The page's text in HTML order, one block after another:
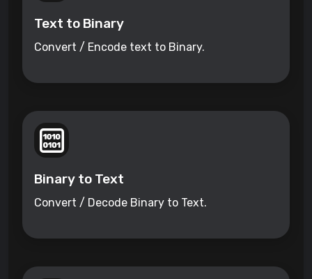
Text to Binary
Convert / Encode text to Binary.
Binary to Text
Convert / Decode Binary to Text.